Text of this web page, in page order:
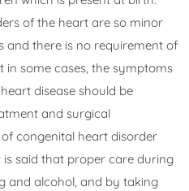
of the heart are so minor
there is no requirement of
in some cases, the symptoms
disease should be
and surgical
congenital heart disorder
is said that proper care during
and alcohol, and by taking